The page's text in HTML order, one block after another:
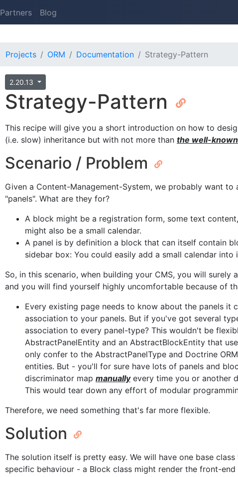
Partners Blog
Projects ORM Documentation Strategy-Pattern
2.20.13
Strategy-Pattern
This recipe will give you a short introduction on how to
(i.e. slow) inheritance but with not more than the well-
Scenario / Problem
Given a Content-Management-System, we probably want
"panels". What are they for?
A block might be a registration form, some text
might also be a small calendar.
A panel is by definition a block that can itself contain
sidebar box: You could easily add a small calendar into
So, in this scenario, when building your CMS, you will
and you will find yourself highly uncomfortable because of
Every existing page needs to know about the panels it
association to your panels. But if you've got several
association to every panel-type? This wouldn't be
AbstractPanelEntity and an AbstractBlockEntity that
only confer to the AbstractPanelType and Doctrine
entities. But - you'll for sure have lots of panels and
discriminator map manuallyevery time you or another
This would tear down any effort of modular
Therefore, we need something that's far more flexible.
Solution
The solution itself is pretty easy. We will have one base
specific behaviour - a Block class might render the front-